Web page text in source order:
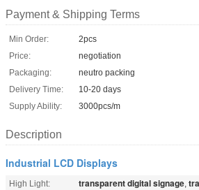
Payment & Shipping Terms
Min Order:
2pcs
Price:
negotiation
Packaging:
neutro packing
Delivery Time:
10-20 days
Supply Ability:
3000pcs/m
Description
Industrial LCD Displays
High Light: transparent digital signage,